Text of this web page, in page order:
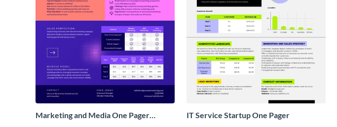
Marketing and Media One Pager
IT Service Startup One Pager